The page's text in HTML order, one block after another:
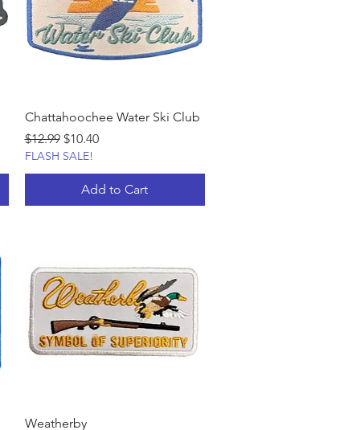
Chattahoochee Water Ski Club
Regular Price
$12.99 Sale Price
$10.40
FLASH SALE!
Add to Cart
Weatherby